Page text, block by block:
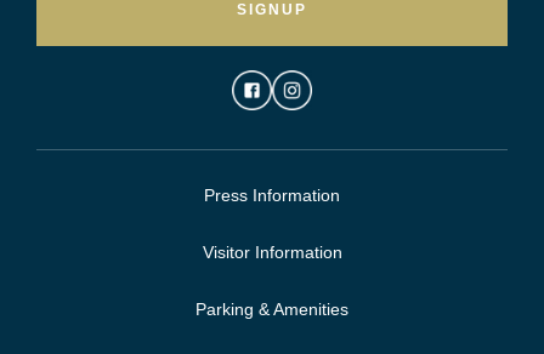
SIGNUP
Press Information
Visitor Information
Parking & Amenities